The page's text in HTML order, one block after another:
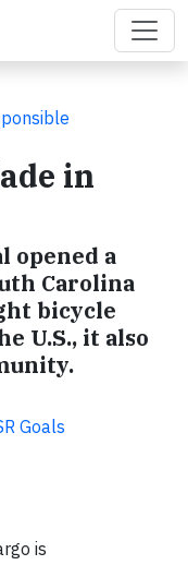
in
opened a
Carolina
bicycle
U.S., it also
Goals
is